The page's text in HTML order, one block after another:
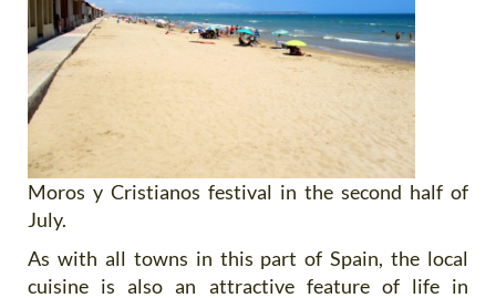
Moros y Cristianos festival in the second half of
July.
As with all towns in this part of Spain, the local
cuisine is also an attractive feature of life in